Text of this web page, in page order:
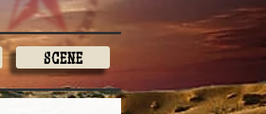
Scene